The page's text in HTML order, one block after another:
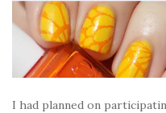
I had planned on